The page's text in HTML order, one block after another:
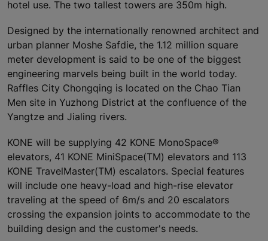
hotel use. The two tallest towers are 350m high.
Designed by the internationally renowned architect and
urban planner Moshe Safdie, the 1.12 million square
meter development is said to be one of the biggest
engineering marvels being built in the world today.
Raffles City Chongqing is located on the Chao Tian
Men site in Yuzhong District at the confluence of the
Yangtze and Jialing rivers.
KONE will be supplying 42 KONE MonoSpace®
elevators, 41 KONE MiniSpace(TM) elevators and 113
KONE TravelMaster(TM) escalators. Special features
will include one heavy-load and high-rise elevator
traveling at the speed of 6m/s and 20 escalators
crossing the expansion joints to accommodate to the
building design and the customer's needs.